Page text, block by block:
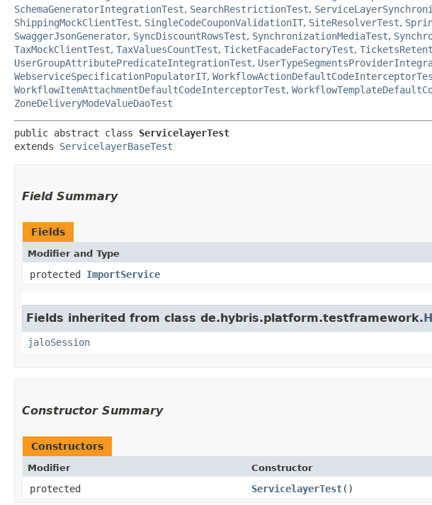
SchemaGeneratorIntegrationTest, SearchRestrictionTest,
ShippingMockClientTest, SingleCodeCouponValidationIT, SiteResolverTest,
SwaggerJsonGenerator, SyncDiscountRowsTest, SynchronizationMediaTest,
TaxMockClientTest, TaxValuesCountTest, TicketFacadeFactoryTest,
UserGroupAttributePredicateIntegrationTest,
WebserviceSpecificationPopulatorIT,
WorkflowItemAttachmentDefaultCodeInterceptorTest,
ZoneDeliveryModeValueDaoTest
public abstract class ServicelayerTest
extends ServicelayerBaseTest
Field Summary
Fields
Modifier and Type
protected ImportService
Fields inherited from class de.hybris.platform.testframework.
jaloSession
Constructor Summary
Constructors
Modifier Constructor
protected ServicelayerTest()